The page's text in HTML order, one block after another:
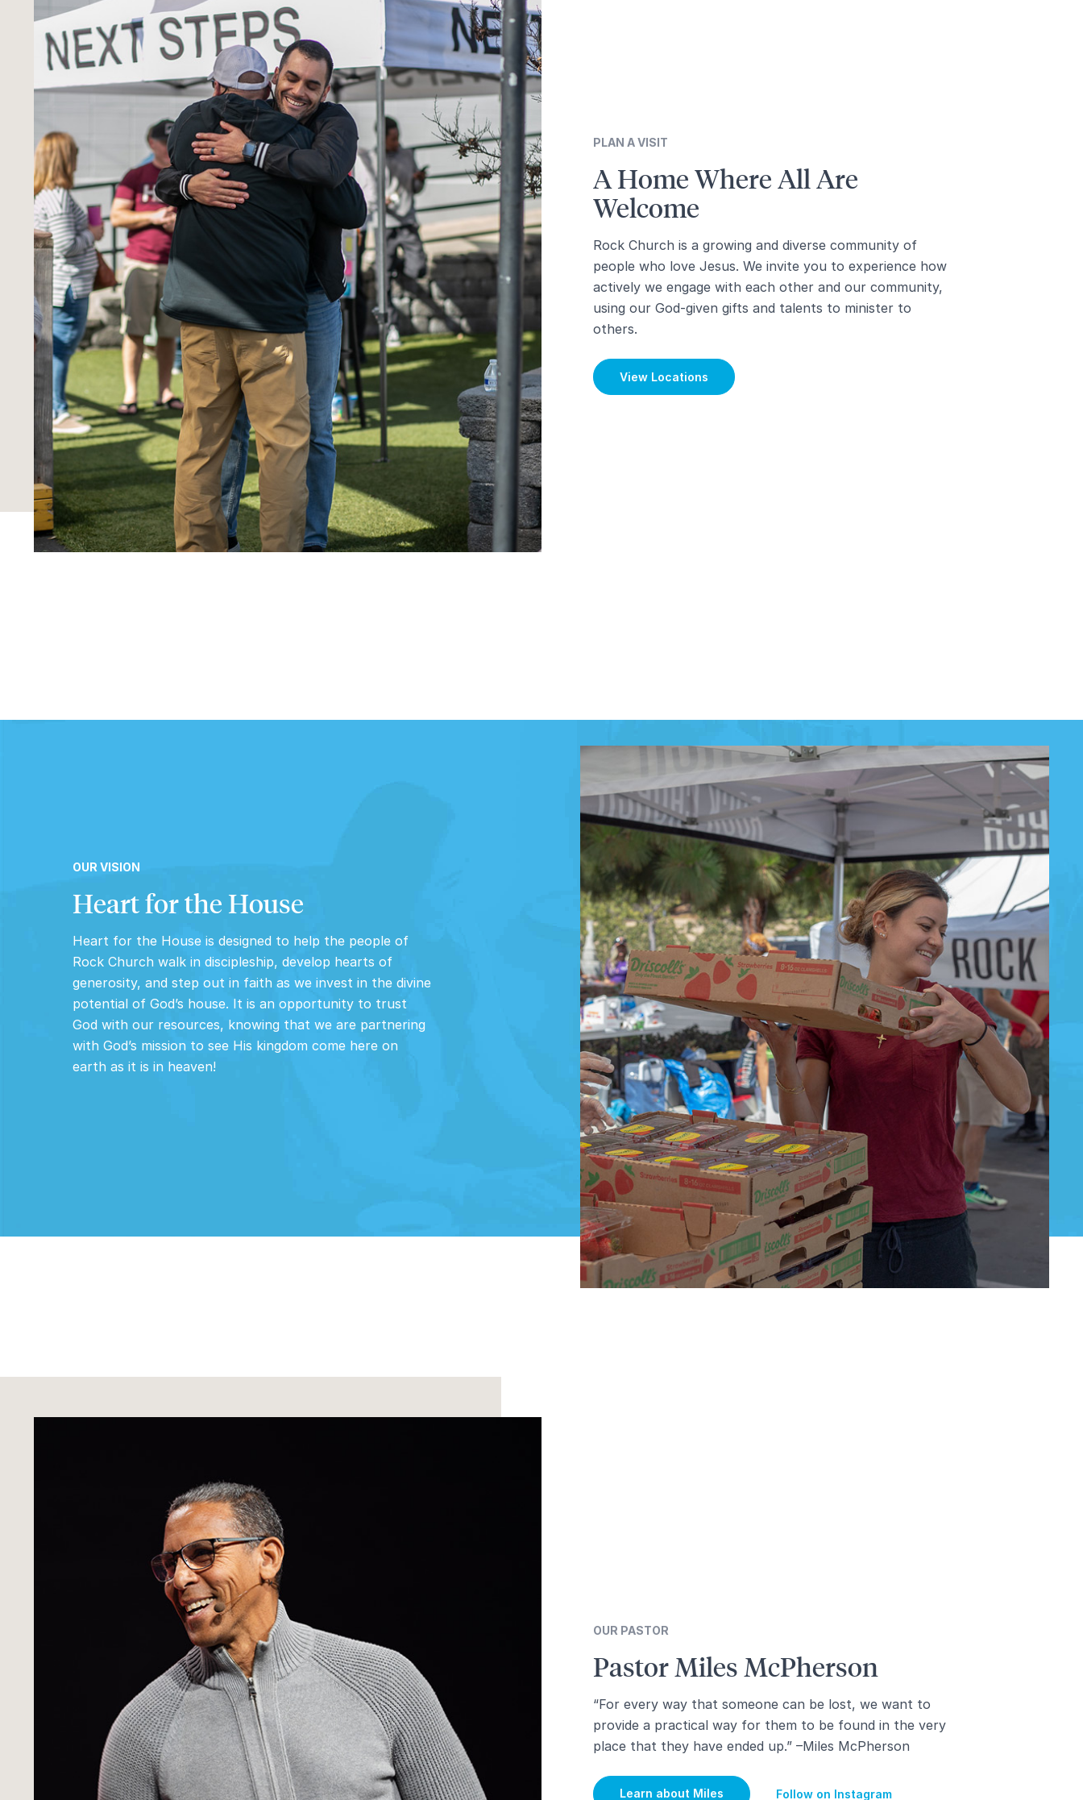
PLAN A VISIT
A Home Where All Are
Welcome
Rock Church is a growing and diverse community of
people who love Jesus. We invite you to experience how
actively we engage with each other and our community,
using our God-given gifts and talents to minister to
others.
View Locations
OUR VISION
Heart for the House
Heart for the House is designed to help the people of
Rock Church walk in discipleship, develop hearts of
generosity, and step out in faith as we invest in the divine
potential of God’s house. It is an opportunity to trust
God with our resources, knowing that we are partnering
with God’s mission to see His kingdom come here on
earth as it is in heaven!
OUR PASTOR
Pastor Miles McPherson
“For every way that someone can be lost, we want to
provide a practical way for them to be found in the very
place that they have ended up.” –Miles McPherson
Learn about Miles Follow on Instagram